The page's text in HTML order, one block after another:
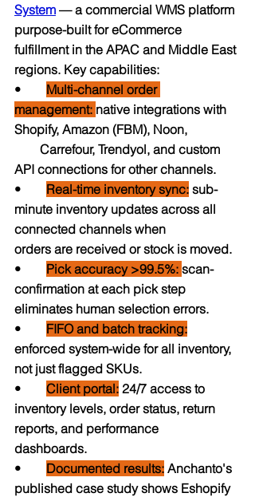
System — a commercial WMS platform
purpose-built for eCommerce
fulfillment in the APAC and Middle East
regions. Key capabilities:
• Multi-channel order
management: native integrations with
Shopify, Amazon (FBM), Noon,
        Carrefour, Trendyol, and custom
API connections for other channels.
• Real-time inventory sync: sub-
minute inventory updates across all
connected channels when
orders are received or stock is moved.
•
Pick accuracy >99.5%: scan-
confirmation at each pick step
eliminates human selection errors.
•
FIFO and batch tracking:
enforced system-wide for all inventory,
not just flagged SKUs.
• Client portal: 24/7 access to
inventory levels, order status, return
reports, and performance
dashboards.
• Documented results: Anchanto's
published case study shows Eshopify